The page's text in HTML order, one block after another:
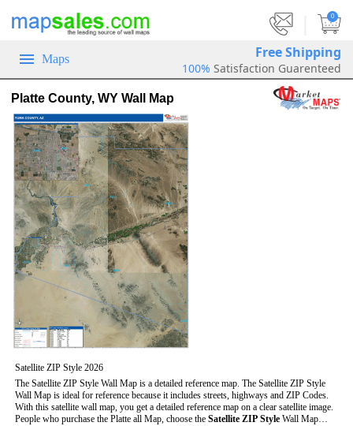
0
Maps Free Shipping
100% Satisfaction Guarenteed
Platte County, WY Wall Map
Satellite ZIP Style 2026
The Satellite ZIP Style Wall Map is a detailed reference map. The Satellite ZIP Style
Wall Map is ideal for reference because it includes streets, highways and ZIP Codes.
With this satellite wall map, you get a detailed reference map on a clear satellite image.
People who purchase the Platte all Map, choose the Satellite ZIP Style Wall Map